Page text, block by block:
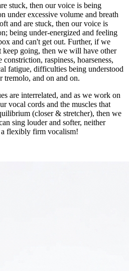
stuck, then our voice is being
under excessive volume and breath
and are stuck, then our voice is
being under-energized and feeling
and can't get out. Further, if we
keep going, then we will have other
raspiness, hoarseness,
fatigue, difficulties being understood
tremolo, and on and on.
are interrelated, and as we work on
vocal cords and the muscles that
(closer & stretcher), then we
sing louder and softer, neither
flexibly firm vocalism!